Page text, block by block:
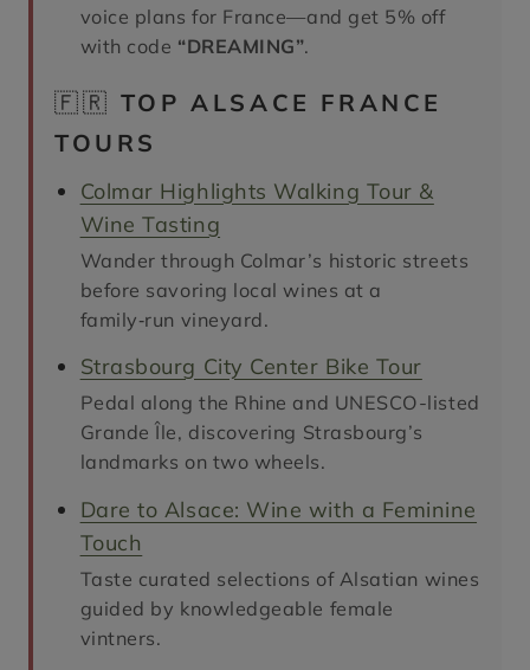
voice plans for France—and get 5% off
with code “DREAMING”.
🇫🇷 TOP ALSACE FRANCE
TOURS
Colmar Highlights Walking Tour &
Wine Tasting
Wander through Colmar’s historic streets
before savoring local wines at a
family‑run vineyard.
Strasbourg City Center Bike Tour
Pedal along the Rhine and UNESCO-listed
Grande Île, discovering Strasbourg’s
landmarks on two wheels.
Dare to Alsace: Wine with a Feminine
Touch
Taste curated selections of Alsatian wines
guided by knowledgeable female
vintners.